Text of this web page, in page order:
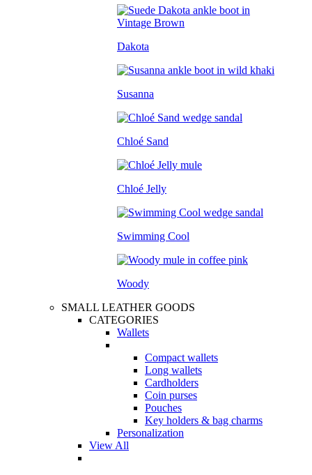
Dakota
Susanna
Chloé Sand
Chloé Jelly
Swimming Cool
Woody
SMALL LEATHER GOODS
CATEGORIES
Wallets
Compact wallets
Long wallets
Cardholders
Coin purses
Pouches
Key holders & bag charms
Personalization
View All